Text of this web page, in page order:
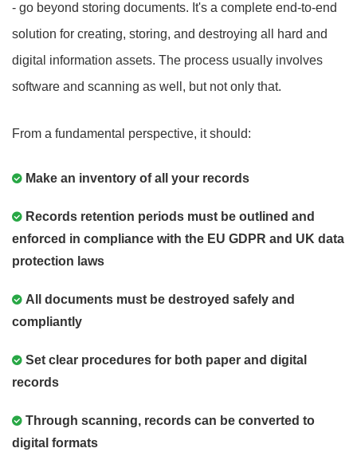
- go beyond storing documents. It's a complete end-to-end
solution for creating, storing, and destroying all hard and
digital information assets. The process usually involves
software and scanning as well, but not only that.
From a fundamental perspective, it should:
Make an inventory of all your records
Records retention periods must be outlined and
enforced in compliance with the EU GDPR and UK data
protection laws
All documents must be destroyed safely and
compliantly
Set clear procedures for both paper and digital
records
Through scanning, records can be converted to
digital formats